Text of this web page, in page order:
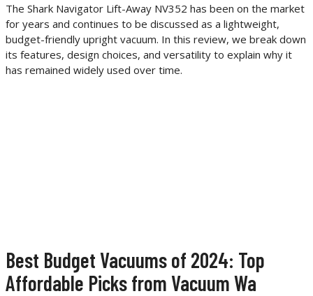
The Shark Navigator Lift-Away NV352 has been on the market
for years and continues to be discussed as a lightweight,
budget-friendly upright vacuum. In this review, we break down
its features, design choices, and versatility to explain why it
has remained widely used over time.
Best Budget Vacuums of 2024: Top
Affordable Picks from Vacuum Wa